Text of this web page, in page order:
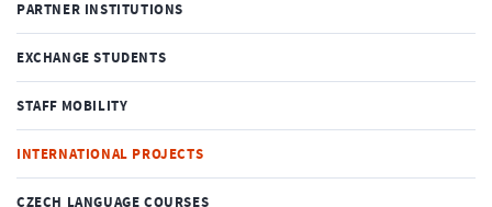
PARTNER INSTITUTIONS
EXCHANGE STUDENTS
STAFF MOBILITY
INTERNATIONAL PROJECTS
CZECH LANGUAGE COURSES